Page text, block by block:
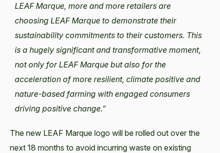
LEAF Marque, more and more retailers are
choosing LEAF Marque to demonstrate their
sustainability commitments to their customers. This
is a hugely significant and transformative moment,
not only for LEAF Marque but also for the
acceleration of more resilient, climate positive and
nature-based farming with engaged consumers
driving positive change.”
The new LEAF Marque logo will be rolled out over the
next 18 months to avoid incurring waste on existing